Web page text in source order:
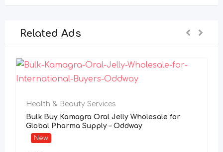
Related Ads
Health & Beauty Services
Bulk Buy Kamagra Oral Jelly Wholesale for
Global Pharma Supply – Oddway
New